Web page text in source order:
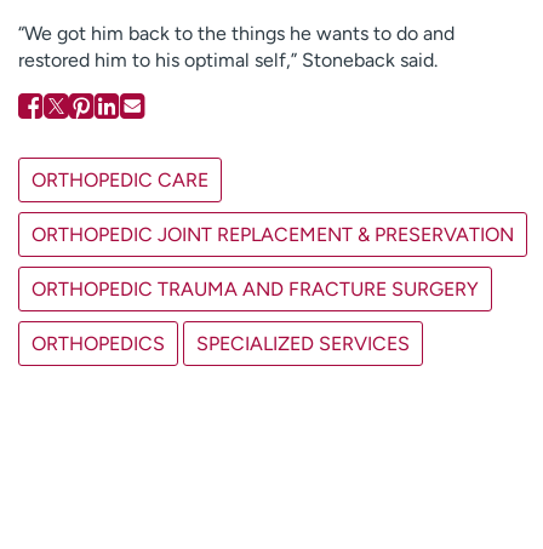
“We got him back to the things he wants to do and
restored him to his optimal self,” Stoneback said.
ORTHOPEDIC CARE
ORTHOPEDIC JOINT REPLACEMENT & PRESERVATION
ORTHOPEDIC TRAUMA AND FRACTURE SURGERY
ORTHOPEDICS SPECIALIZED SERVICES